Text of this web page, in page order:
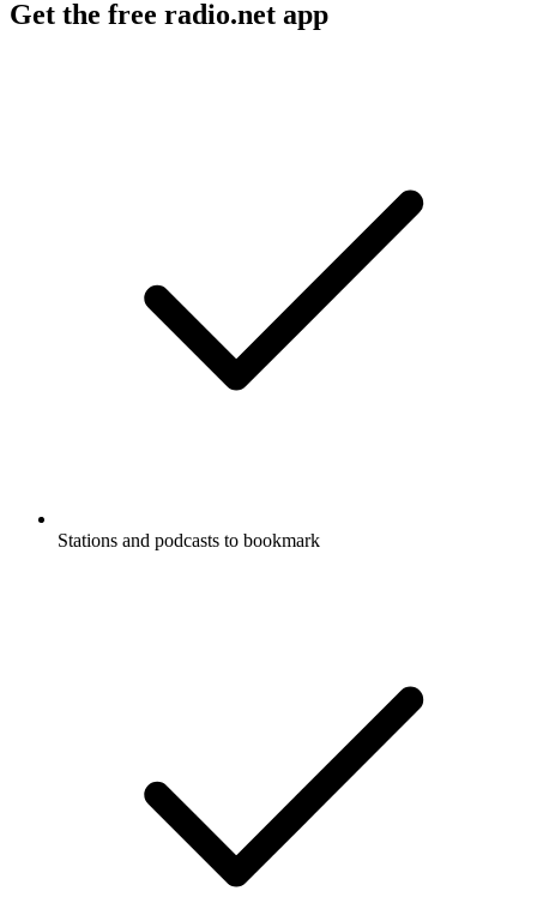
Get the free radio.net app
Stations and podcasts to bookmark